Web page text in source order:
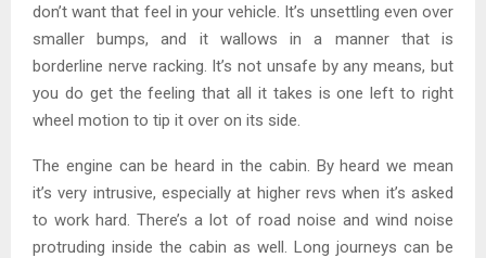
don’t want that feel in your vehicle. It’s unsettling even over
smaller bumps, and it wallows in a manner that is
borderline nerve racking. It’s not unsafe by any means, but
you do get the feeling that all it takes is one left to right
wheel motion to tip it over on its side.
The engine can be heard in the cabin. By heard we mean
it’s very intrusive, especially at higher revs when it’s asked
to work hard. There’s a lot of road noise and wind noise
protruding inside the cabin as well. Long journeys can be